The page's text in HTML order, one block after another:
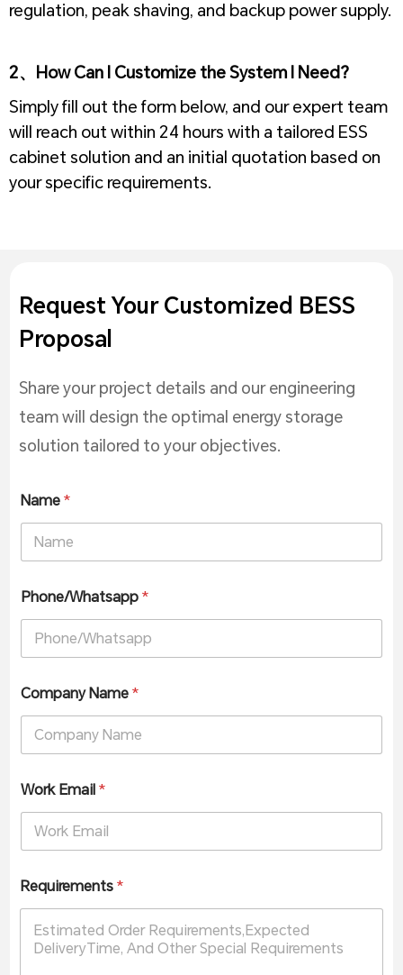
regulation, peak shaving, and backup power supply.
2、How Can I Customize the System I Need?
Simply fill out the form below, and our expert team
will reach out within 24 hours with a tailored ESS
cabinet solution and an initial quotation based on
your specific requirements.
Request Your Customized BESS
Proposal
Share your project details and our engineering
team will design the optimal energy storage
solution tailored to your objectives.
Name*
Phone/Whatsapp*
Company Name*
Work Email*
Requirements*